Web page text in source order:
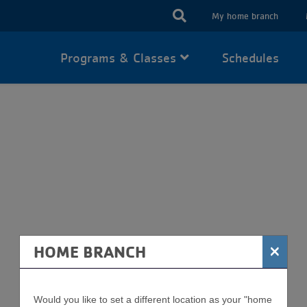
USER
MENU
My home branch
Programs & Classes Schedules
HOME BRANCH ×
Would you like to set a different location as your "home